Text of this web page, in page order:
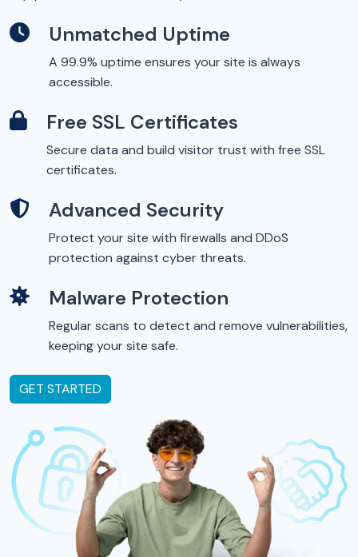
Unmatched Uptime
A 99.9% uptime ensures your site is always
accessible.
Free SSL Certificates
Secure data and build visitor trust with free SSL
certificates.
Advanced Security
Protect your site with firewalls and DDoS
protection against cyber threats.
Malware Protection
Regular scans to detect and remove vulnerabilities,
keeping your site safe.
GET STARTED